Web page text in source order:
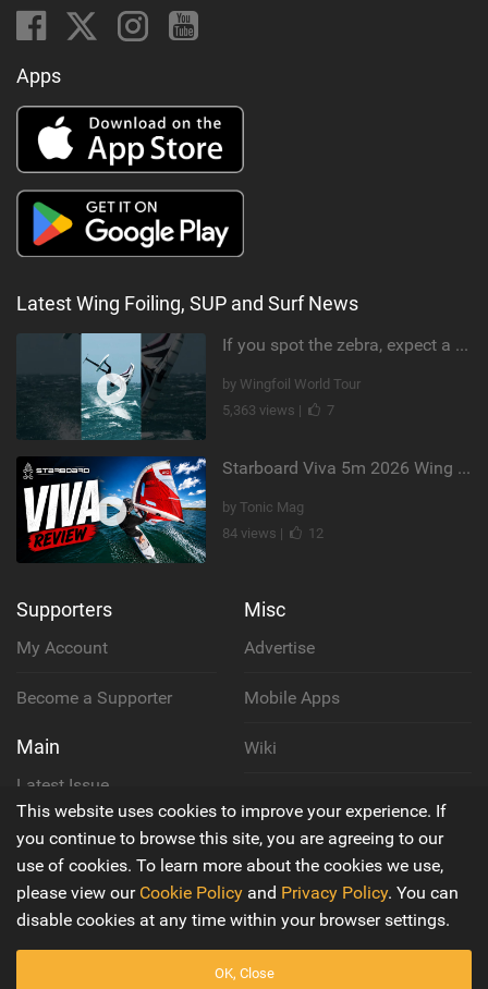
Apps
Latest Wing Foiling, SUP and Surf News
If you spot the zebra, expect a backflip @Bowien van der Linden #wingfoiling #canaryislands #gwa
by Wingfoil World Tour
5,363 views |
7
Starboard Viva 5m 2026 Wing Review
by Tonic Mag
84 views |
12
Supporters
My Account
Become a Supporter
Main
Latest Issue
About Us
Contact Us
Misc
Advertise
Mobile Apps
Wiki
Privacy Policy
Terms & Conditions
This website uses cookies to improve your experience. If
you continue to browse this site, you are agreeing to our
use of cookies. To learn more about the cookies we use,
please view our Cookie Policy and Privacy Policy. You can
disable cookies at any time within your browser settings.
OK, Close